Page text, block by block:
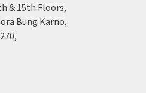
& 15th Floors,
Bung Karno,